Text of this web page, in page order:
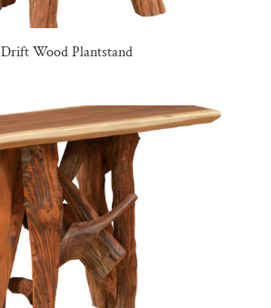
Drift Wood Plantstand